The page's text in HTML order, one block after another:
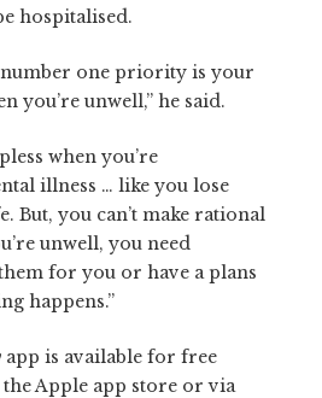
hospitalised.
number one priority is your
you’re unwell,” he said.
when you’re
illness … like you lose
But, you can’t make rational
unwell, you need
for you or have a plans
happens.”
app is available for free
Apple app store or via